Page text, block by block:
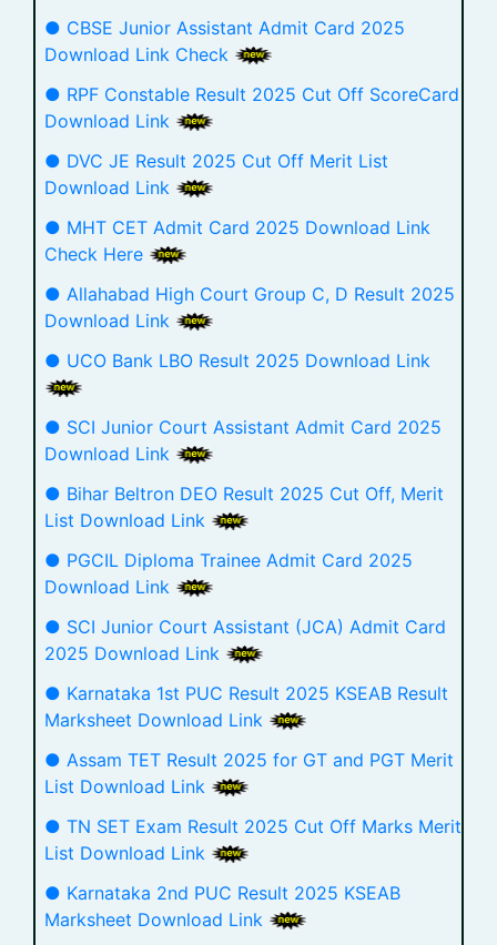
● CBSE Junior Assistant Admit Card 2025
Download Link Check
● RPF Constable Result 2025 Cut Off ScoreCard
Download Link
● DVC JE Result 2025 Cut Off Merit List
Download Link
● MHT CET Admit Card 2025 Download Link
Check Here
● Allahabad High Court Group C, D Result 2025
Download Link
● UCO Bank LBO Result 2025 Download Link
● SCI Junior Court Assistant Admit Card 2025
Download Link
● Bihar Beltron DEO Result 2025 Cut Off, Merit
List Download Link
● PGCIL Diploma Trainee Admit Card 2025
Download Link
● SCI Junior Court Assistant (JCA) Admit Card
2025 Download Link
● Karnataka 1st PUC Result 2025 KSEAB Result
Marksheet Download Link
● Assam TET Result 2025 for GT and PGT Merit
List Download Link
● TN SET Exam Result 2025 Cut Off Marks Merit
List Download Link
● Karnataka 2nd PUC Result 2025 KSEAB
Marksheet Download Link